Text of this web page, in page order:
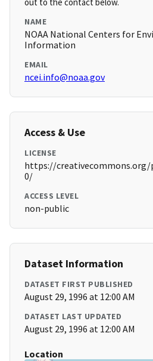
out to the contact below.
NAME
NOAA National Centers for
Information
EMAIL
ncei.info@noaa.gov
Access & Use
LICENSE
https://
0/
ACCESS LEVEL
non-public
Dataset Information
DATASET FIRST PUBLISHED
August 29, 1996 at 12:00 AM
DATASET LAST UPDATED
August 29, 1996 at 12:00 AM
Location